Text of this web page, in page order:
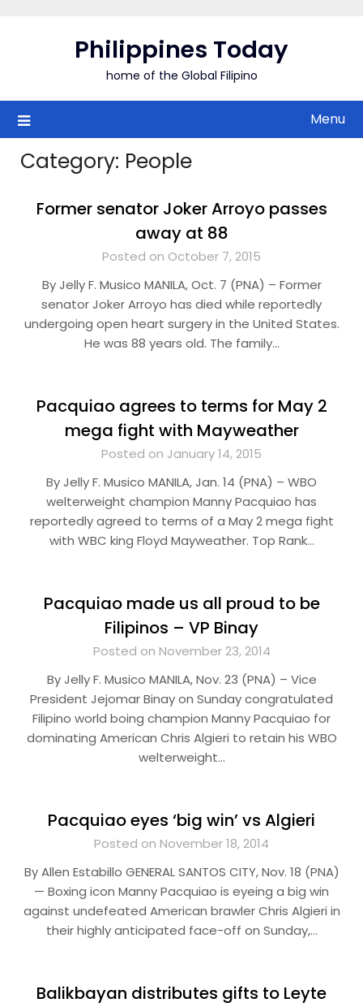
Philippines Today
home of the Global Filipino
Menu
Category: People
Former senator Joker Arroyo passes
away at 88
Posted on October 7, 2015
By Jelly F. Musico MANILA, Oct. 7 (PNA) – Former
senator Joker Arroyo has died while reportedly
undergoing open heart surgery in the United States.
He was 88 years old. The family…
Pacquiao agrees to terms for May 2
mega fight with Mayweather
Posted on January 14, 2015
By Jelly F. Musico MANILA, Jan. 14 (PNA) – WBO
welterweight champion Manny Pacquiao has
reportedly agreed to terms of a May 2 mega fight
with WBC king Floyd Mayweather. Top Rank…
Pacquiao made us all proud to be
Filipinos – VP Binay
Posted on November 23, 2014
By Jelly F. Musico MANILA, Nov. 23 (PNA) – Vice
President Jejomar Binay on Sunday congratulated
Filipino world boing champion Manny Pacquiao for
dominating American Chris Algieri to retain his WBO
welterweight…
Pacquiao eyes ‘big win’ vs Algieri
Posted on November 18, 2014
By Allen Estabillo GENERAL SANTOS CITY, Nov. 18 (PNA)
— Boxing icon Manny Pacquiao is eyeing a big win
against undefeated American brawler Chris Algieri in
their highly anticipated face-off on Sunday,…
Balikbayan distributes gifts to Leyte